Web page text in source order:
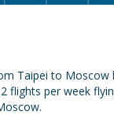
Taipei to Moscow
flights per week